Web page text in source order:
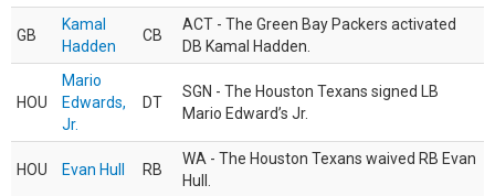
GB
Kamal
Hadden
CB
ACT - The Green Bay Packers activated
DB Kamal Hadden.
HOU
Mario
Edwards,
Jr.
DT
SGN - The Houston Texans signed LB
Mario Edward’s Jr.
HOU Evan Hull RB
WA - The Houston Texans waived RB Evan
Hull.